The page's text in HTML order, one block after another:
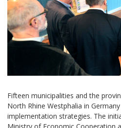
Fifteen municipalities and the
North Rhine Westphalia in
implementation strategies. The